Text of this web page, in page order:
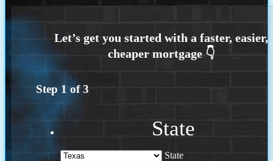
Step 1 of3
State
State